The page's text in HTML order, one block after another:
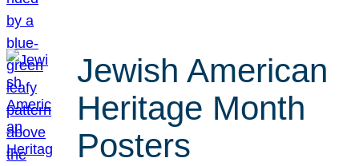
Jewish American
Heritage Month
Posters